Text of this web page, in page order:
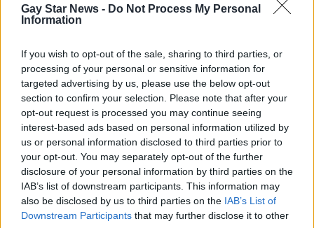
Gay Star News - Do Not Process My Personal
Information
If you wish to opt-out of the sale, sharing to third parties, or
processing of your personal or sensitive information for
targeted advertising by us, please use the below opt-out
section to confirm your selection. Please note that after your
opt-out request is processed you may continue seeing
interest-based ads based on personal information utilized by
us or personal information disclosed to third parties prior to
your opt-out. You may separately opt-out of the further
disclosure of your personal information by third parties on the
IAB’s list of downstream participants. This information may
also be disclosed by us to third parties on the IAB’s List of
Downstream Participants that may further disclose it to other